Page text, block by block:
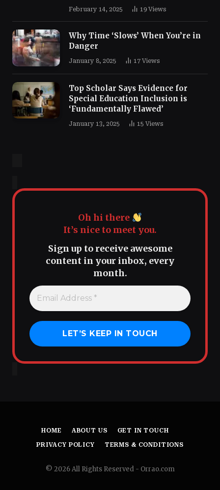
February 14, 2025 19 Views
Why Time ‘Slows’ When You’re in
Danger
January 8, 2025 17 Views
Top Scholar Says Evidence for
Special Education Inclusion is
‘Fundamentally Flawed’
January 13, 2025 15 Views
Oh hi there
It’s nice to meet you.
Sign up to receive awesome
content in your inbox, every
month.
HOME ABOUT US GET IN TOUCH
PRIVACY POLICY TERMS & CONDITIONS
© 2026 All Rights Reserved - Orrao.com